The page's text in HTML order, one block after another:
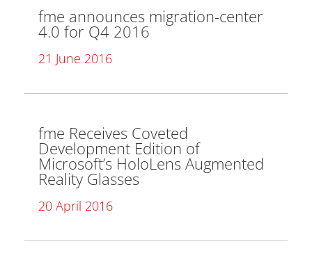
fme announces migration-center
4.0 for Q4 2016
21 June 2016
fme Receives Coveted
Development Edition of
Microsoft’s HoloLens Augmented
Reality Glasses
20 April 2016